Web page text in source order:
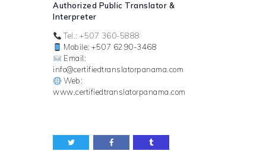
Authorized Public Translator &
Interpreter
Tel.: +507 360-5888
Mobile: +507 6290-3468
Email:
info@certifiedtranslatorpanama.com
Web:
www.certifiedtranslatorpanama.com